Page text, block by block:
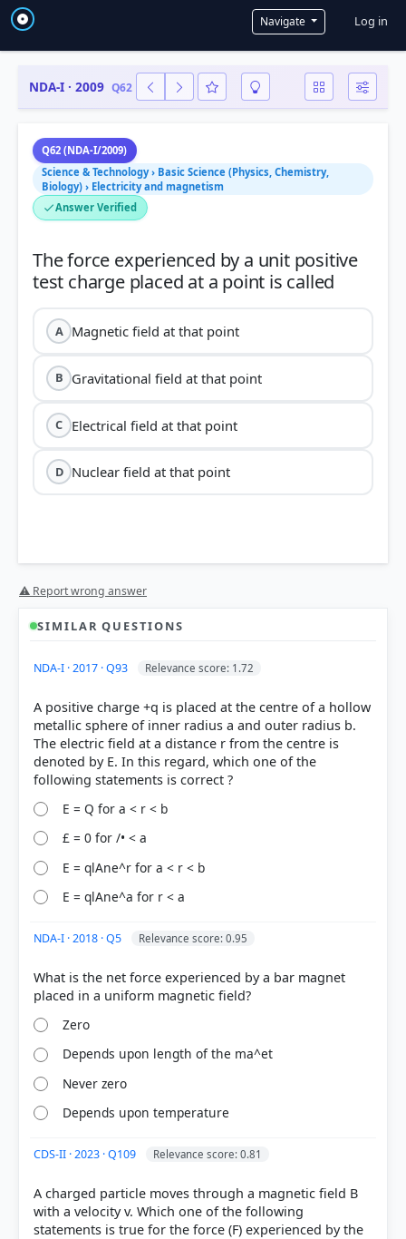
Navigate User
Log in
NDA-I · 2009 Q62
Q62 (NDA-I/2009)
Science & Technology › Basic Science (Physics, Chemistry,
Biology) › Electricity and magnetism
Answer Verified
The force experienced by a unit positive
A Magnetic field at that point
B Gravitational field at that point
C Electrical field at that point
D Nuclear field at that point
[1]
engineering/ee-electrostatics/ee-electric-force-and-
[2] https://www.khanacademy.org/science/ap-
physics-2/x0e2f5a2c:electric-force-field-and-
potential/x0e2f5a2c:electric-fields/v/electric-field-
direction
[3] https://www.khanacademy.org/science/ms-
physics/x1baed5db7c1bb50b:non-contact-
interactions/x1baed5db7c1bb50b:electric-and-
magnetic-forces/a/electromagnetism
Each bar shows the % of students who chose that option. Green bar =
correct answer, blue outline = your choice.
⚠ Report wrong answer
SIMILAR QUESTIONS
NDA-I · 2017 · Q93 Relevance score: 1.72
A positive charge +q is placed at the centre of a hollow
metallic sphere of inner radius a and outer radius b.
The electric field at a distance r from the centre is
denoted by E. In this regard, which one of the
E = Q for a < r < b
£ = 0 for /• < a
E = qlAne^r for a < r < b
E = qlAne^a for r < a
NDA-I · 2018 · Q5 Relevance score: 0.95
What is the net force experienced by a bar magnet
Zero
Depends upon length of the ma^et
Never zero
Depends upon temperature
CDS-II · 2023 · Q109 Relevance score: 0.81
A charged particle moves through a magnetic field B
with a velocity v. Which one of the following
statements is true for the force (F) experienced by the